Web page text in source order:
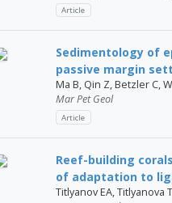
Article
Sedimentology of
passive margin
Ma B, Qin Z, Betzler C,
Mar Pet Geol
Article
Reef-building
of adaptation to
Titlyanov EA, Titlyanova